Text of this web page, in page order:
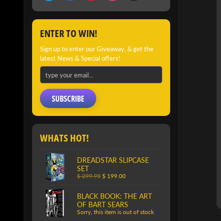
ENTER TO WIN!
Sign up to enter our Giveaway, & get the
latest News & Special offers!
SUBSCRIBE
WHATS HOT!
DREADSTAR SLIPCASE
SET
$ 299.95 $ 199.00
BLACK BOOK: THE ART
OF BART SEARS
Sorry, this item is out of stock